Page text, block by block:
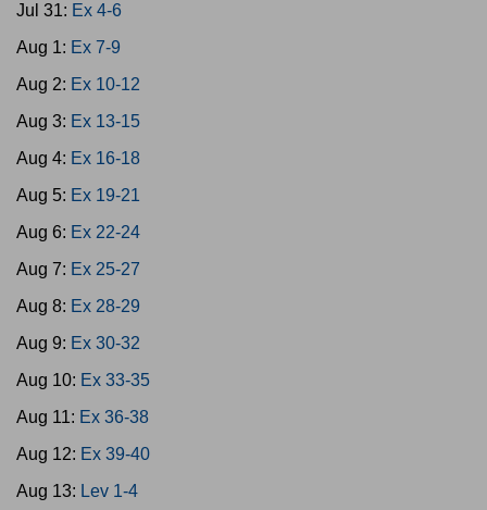
Jul 31: Ex 4-6
Aug 1: Ex 7-9
Aug 2: Ex 10-12
Aug 3: Ex 13-15
Aug 4: Ex 16-18
Aug 5: Ex 19-21
Aug 6: Ex 22-24
Aug 7: Ex 25-27
Aug 8: Ex 28-29
Aug 9: Ex 30-32
Aug 10: Ex 33-35
Aug 11: Ex 36-38
Aug 12: Ex 39-40
Aug 13: Lev 1-4